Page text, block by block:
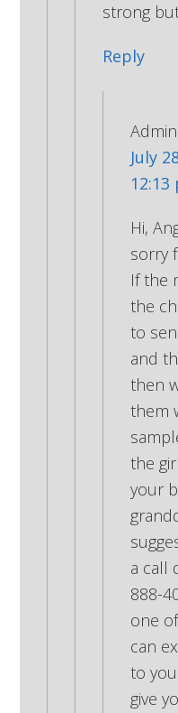
strong
Reply
Admin
July
12:13
Hi,
sorry
If the
the
to
and
then
them
the
your
a call
888-
one
can
to
give